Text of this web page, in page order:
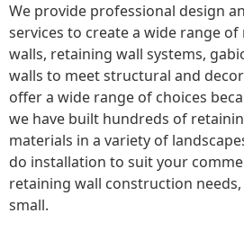
We provide professional design
services to create a wide range
walls, retaining wall systems,
walls to meet structural and
offer a wide range of choices
we have built hundreds of
materials in a variety of
do installation to suit your
retaining wall construction
small.